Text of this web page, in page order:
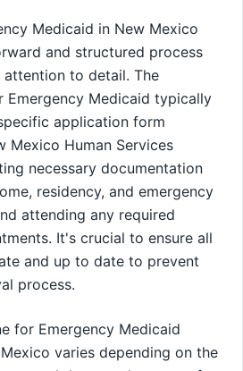
Medicaid in New Mexico
and structured process
to detail. The
Emergency Medicaid typically
application form
Mexico Human Services
necessary documentation
residency, and emergency
attending any required
It's crucial to ensure all
and up to date to prevent
process.
for Emergency Medicaid
varies depending on the